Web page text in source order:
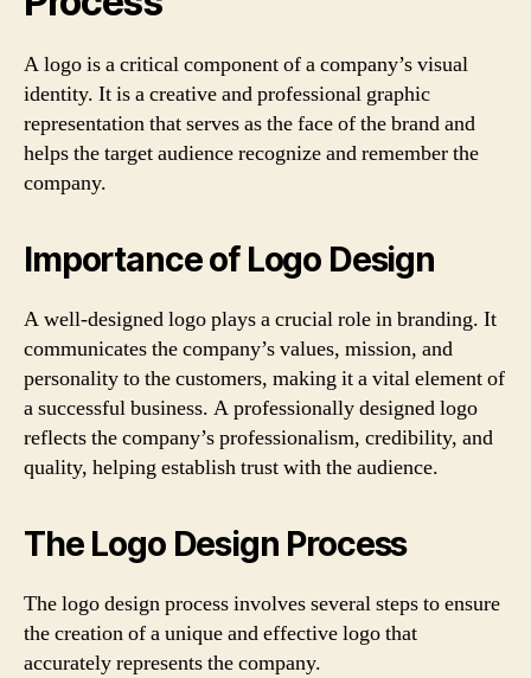
A logo is a critical component of a company’s visual
identity. It is a creative and professional graphic
representation that serves as the face of the brand and
helps the target audience recognize and remember the
company.
Importance of Logo Design
A well-designed logo plays a crucial role in branding. It
communicates the company’s values, mission, and
personality to the customers, making it a vital element of
a successful business. A professionally designed logo
reflects the company’s professionalism, credibility, and
quality, helping establish trust with the audience.
The Logo Design Process
The logo design process involves several steps to ensure
the creation of a unique and effective logo that
accurately represents the company.